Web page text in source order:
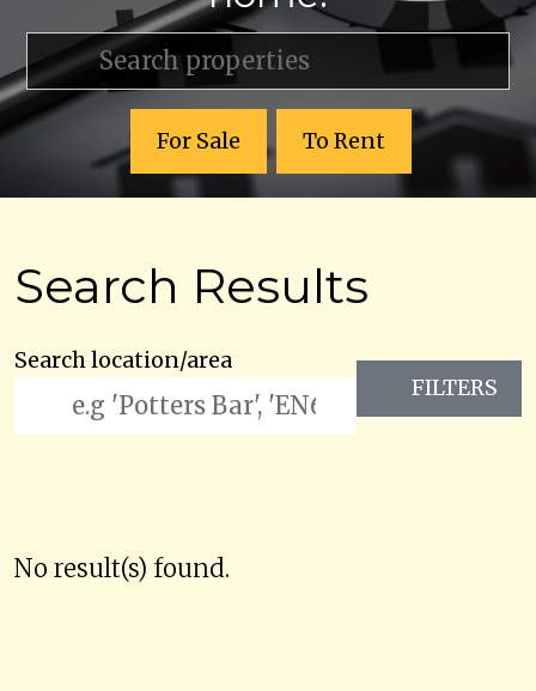
For Sale To Rent
Search Results
Search location/area
FILTERS
No result(s) found.